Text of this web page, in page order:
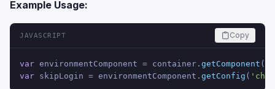
Example Usage:
JAVASCRIPT Copy
var environmentComponent = container. getComponent (
var skipLogin = environmentComponent. getConfig (